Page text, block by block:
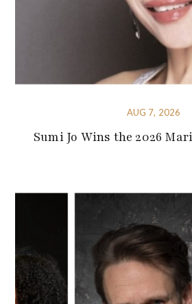
AUG 7, 2026
Sumi Jo Wins the 2026